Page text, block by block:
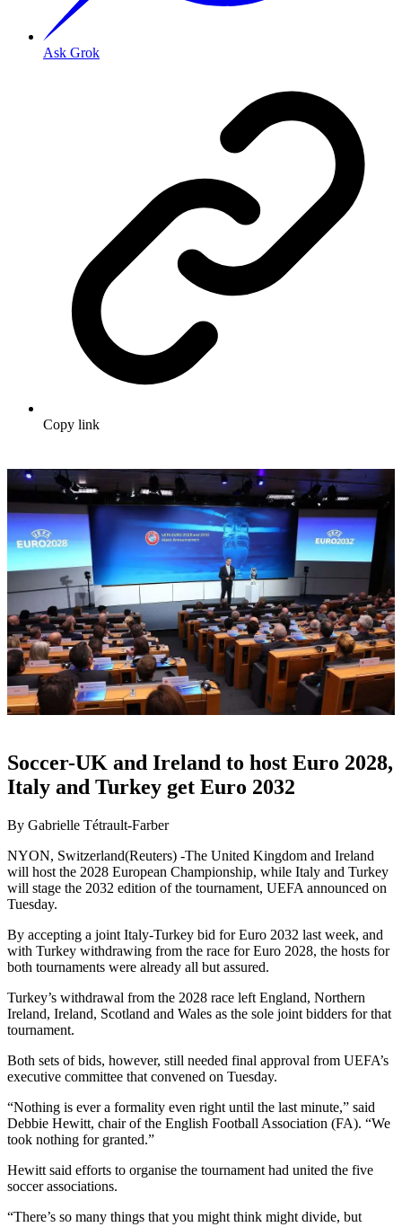
Ask Grok
Copy link
Soccer-UK and Ireland to host Euro 2028,
Italy and Turkey get Euro 2032
By Gabrielle Tétrault-Farber
NYON, Switzerland(Reuters) -The United Kingdom and Ireland
will host the 2028 European Championship, while Italy and Turkey
will stage the 2032 edition of the tournament, UEFA announced on
Tuesday.
By accepting a joint Italy-Turkey bid for Euro 2032 last week, and
with Turkey withdrawing from the race for Euro 2028, the hosts for
both tournaments were already all but assured.
Turkey’s withdrawal from the 2028 race left England, Northern
Ireland, Ireland, Scotland and Wales as the sole joint bidders for that
tournament.
Both sets of bids, however, still needed final approval from UEFA’s
executive committee that convened on Tuesday.
“Nothing is ever a formality even right until the last minute,” said
Debbie Hewitt, chair of the English Football Association (FA). “We
took nothing for granted.”
Hewitt said efforts to organise the tournament had united the five
soccer associations.
“There’s so many things that you might think might divide, but